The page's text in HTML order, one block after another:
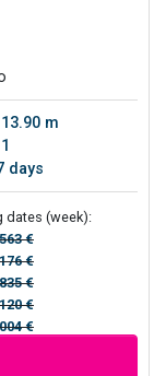
13.90 m
days
dates (week):
€
€
€
€
€